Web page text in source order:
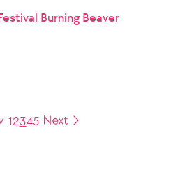
Burning Beaver
12345